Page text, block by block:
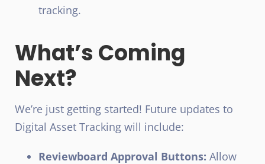
tracking.
What’s Coming
Next?
We’re just getting started! Future updates to
Digital Asset Tracking will include:
Reviewboard Approval Buttons: Allow